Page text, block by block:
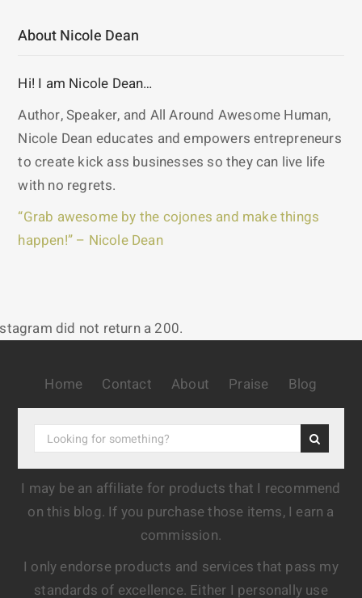
About Nicole Dean
Hi! I am Nicole Dean…
Author, Speaker, and All Around Awesome Human,
Nicole Dean educates and empowers entrepreneurs
to create kick ass businesses so they can live life
with no regrets.
“Grab awesome by the cojones and make things
happen!” – Nicole Dean
did not return a 200.
Home Contact About Praise Blog
I may be an affiliate for products that I recommend
on this blog. If you purchase those items, I earn a
commission.
I only endorse products and services that pass my
standards of excellence. Either I personally use